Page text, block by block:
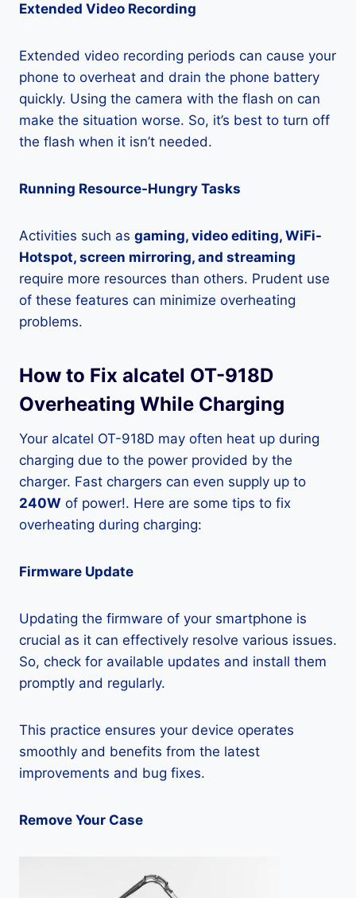
Extended Video Recording
Extended video recording periods can cause your
phone to overheat and drain the phone battery
quickly. Using the camera with the flash on can
make the situation worse. So, it’s best to turn off
the flash when it isn’t needed.
Running Resource-Hungry Tasks
Activities such as gaming, video editing, WiFi-
Hotspot, screen mirroring, and streaming
require more resources than others. Prudent use
of these features can minimize overheating
problems.
How to Fix alcatel OT-918D
Overheating While Charging
Your alcatel OT-918D may often heat up during
charging due to the power provided by the
charger. Fast chargers can even supply up to
240W of power!. Here are some tips to fix
overheating during charging:
Firmware Update
Updating the firmware of your smartphone is
crucial as it can effectively resolve various issues.
So, check for available updates and install them
promptly and regularly.
This practice ensures your device operates
smoothly and benefits from the latest
improvements and bug fixes.
Remove Your Case